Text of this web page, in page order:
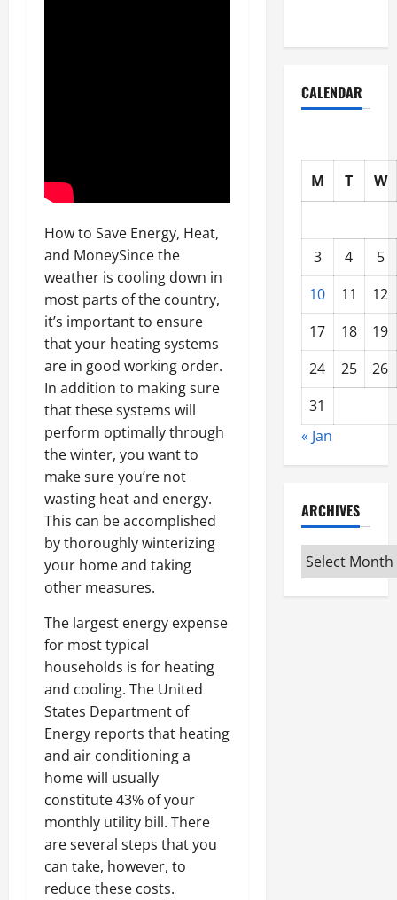
How to Save Energy, Heat,
and MoneySince the
weather is cooling down in
most parts of the country,
it’s important to ensure
that your heating systems
are in good working order.
In addition to making sure
that these systems will
perform optimally through
the winter, you want to
make sure you’re not
wasting heat and energy.
This can be accomplished
by thoroughly winterizing
your home and taking
other measures.
The largest energy expense
for most typical
households is for heating
and cooling. The United
States Department of
Energy reports that heating
and air conditioning a
home will usually
constitute 43% of your
monthly utility bill. There
are several steps that you
can take, however, to
reduce these costs.
CALENDAR
M T W
3 4
5
10
11
12
17
18
19
24
25
26
31
« Jan
ARCHIVES
Archives